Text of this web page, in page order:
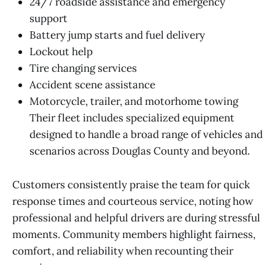
support
Battery jump starts and fuel delivery
Lockout help
Tire changing services
Accident scene assistance
Motorcycle, trailer, and motorhome towing
Their fleet includes specialized equipment
designed to handle a broad range of vehicles and
scenarios across Douglas County and beyond.
Customers consistently praise the team for quick
response times and courteous service, noting how
professional and helpful drivers are during stressful
moments. Community members highlight fairness,
comfort, and reliability when recounting their